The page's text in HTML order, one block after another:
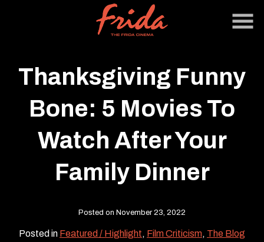
Thanksgiving Funny
Bone: 5 Movies To
Watch After Your
Family Dinner
Posted on November 23, 2022
Posted in Featured / Highlight, Film Criticism, The Blog